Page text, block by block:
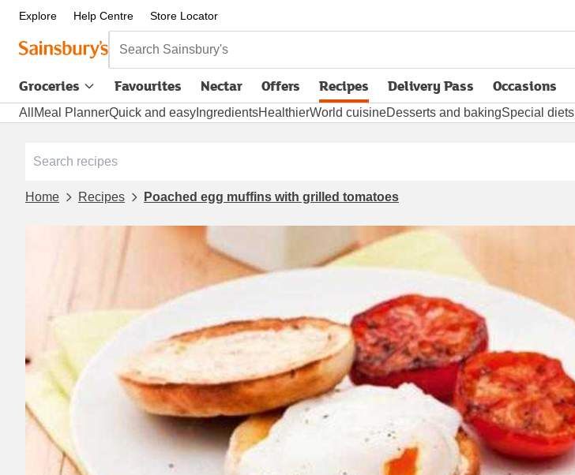
Explore Help Centre Store Locator
Search Sainsbury's
Groceries Favourites Nectar Offers Recipes Delivery Pass
opens in new tabOccasions
All Meal PlannerQuick and easy IngredientsHealthierWorld cuisineDesserts and bakingSpecial diets
Home Recipes Poached egg muffins with grilled tomatoes